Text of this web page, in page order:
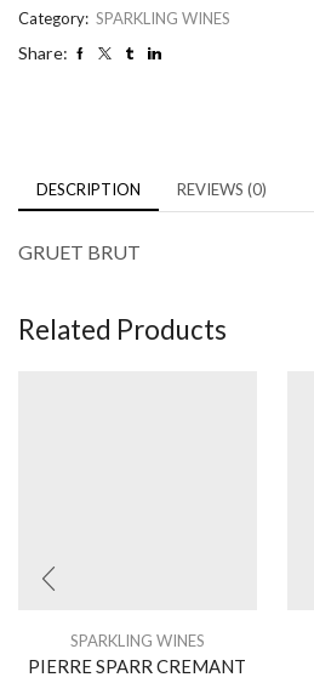
Category: SPARKLING WINES
Share:
DESCRIPTION REVIEWS (0)
GRUET BRUT
Related Products
SPARKLING WINES
PIERRE SPARR CREMANT